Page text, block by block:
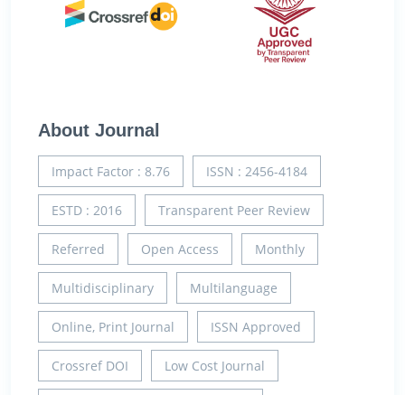
About Journal
Impact Factor : 8.76 ISSN : 2456-4184
ESTD : 2016 Transparent Peer Review
Referred Open Access Monthly
Multidisciplinary Multilanguage
Online, Print Journal ISSN Approved
Crossref DOI Low Cost Journal